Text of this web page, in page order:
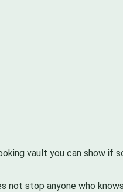
vault you can show if
not stop anyone who